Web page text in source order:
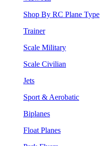
Shop By RC Plane Type
Trainer
Scale Military
Scale Civilian
Jets
Sport & Aerobatic
Biplanes
Float Planes